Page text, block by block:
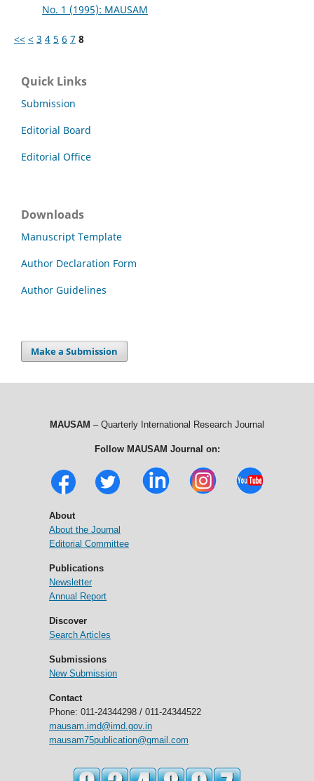
No. 1 (1995): MAUSAM
<< < 3 4 5 6 7 8
Quick Links
Submission
Editorial Board
Editorial Office
Downloads
Manuscript Template
Author Declaration Form
Author Guidelines
Make a Submission
MAUSAM – Quarterly International Research Journal
Follow MAUSAM Journal on:
About
About the Journal
Editorial Committee
Publications
Newsletter
Annual Report
Discover
Search Articles
Submissions
New Submission
Contact
Phone: 011-24344298 / 011-24344522
mausam.imd@imd.gov.in
mausam75publication@gmail.com